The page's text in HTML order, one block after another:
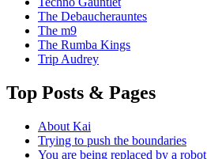
The Debaucherauntes
The m9
The Rumba Kings
Trip Audrey
Top Posts & Pages
About Kai
Trying to push the boundaries
You are being replaced by a robot